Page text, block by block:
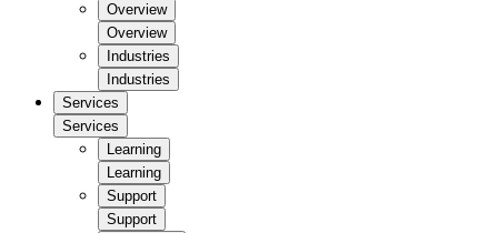
Overview
Overview
Industries
Industries
Services
Services
Learning
Learning
Support
Support